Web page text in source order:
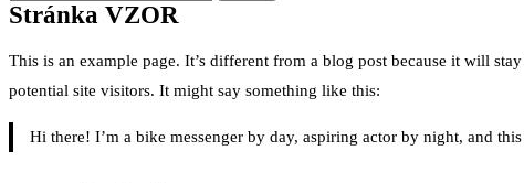
Stránka VZOR
This is an example page. It’s different from a blog post because it will
potential site visitors. It might say something like this:
Hi there! I’m a bike messenger by day, aspiring actor by night, and